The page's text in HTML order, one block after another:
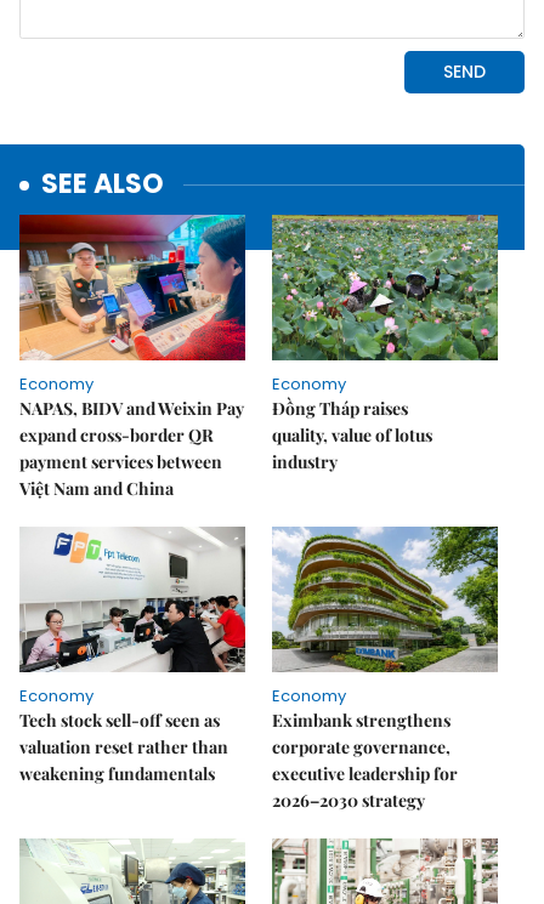
SEE ALSO
Economy
NAPAS, BIDV and Weixin Pay
expand cross-border QR
payment services between
Việt Nam and China
Economy
Đồng Tháp raises
quality, value of lotus
industry
Economy
Tech stock sell-off seen as
valuation reset rather than
weakening fundamentals
Economy
Eximbank strengthens
corporate governance,
executive leadership for
2026–2030 strategy